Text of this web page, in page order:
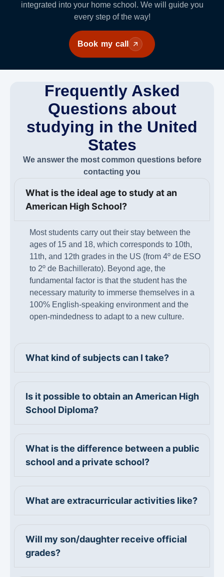
integrated into your home school. We will guide you
every step of the way!
Book my call
Frequently Asked
Questions about
studying in the United
States
We answer the most common questions before
contacting you
What is the ideal age to study at an
American High School?
Most students carry out their stay between the
ages of 15 and 18, which corresponds to 10th,
11th, and 12th grades in the US (from 4º de ESO
to 2º de Bachillerato). Beyond age, the
fundamental factor is that the student has the
necessary maturity to immerse themselves in a
100% English-speaking environment and the
open-mindedness to adapt to a new culture.
What kind of subjects can I take?
Is it possible to obtain an American High
School Diploma?
What is the difference between a public
school and a private school?
What are extracurricular activities like?
Will my son/daughter receive official
grades?